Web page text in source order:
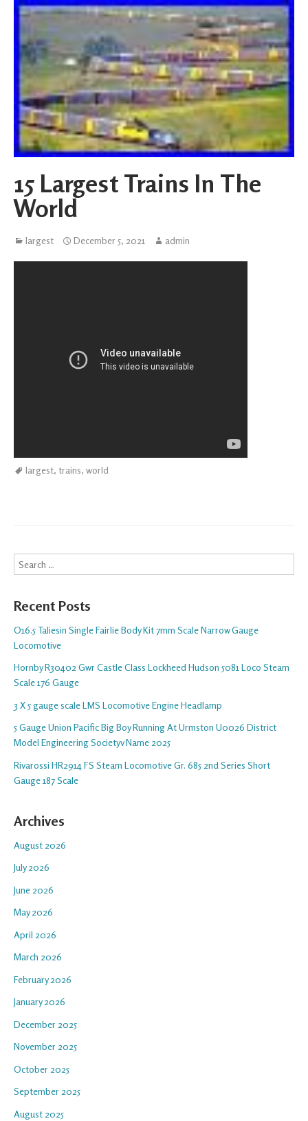
15 Largest Trains In The
World
largest December 5, 2021 admin
largest, trains, world
Search
Recent Posts
O16.5 Taliesin Single Fairlie Body Kit 7mm Scale Narrow Gauge
Locomotive
Hornby R30402 Gwr Castle Class Lockheed Hudson 5081 Loco Steam
Scale 176 Gauge
3 X 5 gauge scale LMS Locomotive Engine Headlamp
5 Gauge Union Pacific Big Boy Running At Urmston U0026 District
Model Engineering Societyv Name 2025
Rivarossi HR2914 FS Steam Locomotive Gr. 685 2nd Series Short
Gauge 187 Scale
Archives
August 2026
July 2026
June 2026
May 2026
April 2026
March 2026
February 2026
January 2026
December 2025
November 2025
October 2025
September 2025
August 2025